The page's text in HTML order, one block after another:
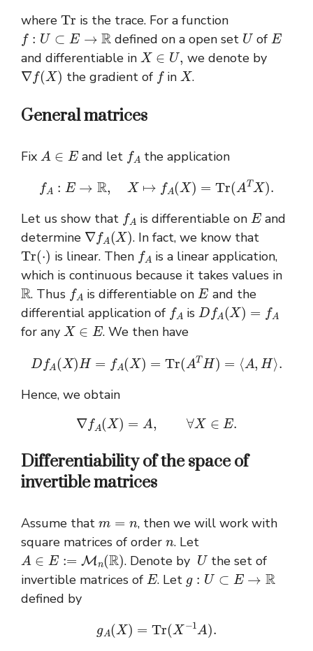
where Tr is the trace. For a function
f:U⊂E →R defined on a open set U ofE
and differentiable in X∈ U, we denote by
∇f(X) the gradient of finX.
General matrices
Fix A E and let fA the application
f : E→ X↦ A (X )=T TX )
Let us show that fA is differentiable onE and
determine ∇fA(X) . In fact, we know that
Tr(⋅) is linear. Then fA is a linear application,
which is continuous because it takes values in
R. Thus fAis differentiable onE and the
differential application of fA isD fA(X)=fA
for any X∈ E . We then have
DfA(X = A(X Tr( A TH)= H ⟩
Hence, we obtain
∇fA (X = ∈E
Differentiability of the space of
invertible matrices
Assume that
, then we will work with
square matrices of order n . Let
A∈E:= Mn(R) . Denote by U the set of
invertible matrices of E. Let g U⊂E→R
defined by
gA(X Tr X−1A ).